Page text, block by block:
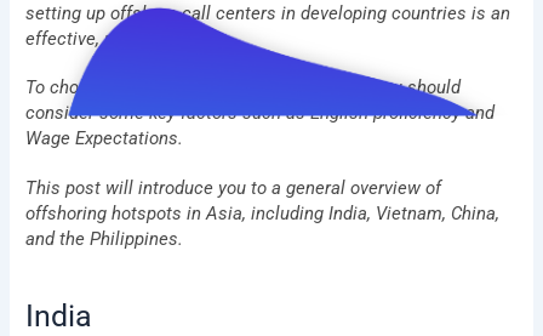
setting up offshore call centers in developing countries is an
effective, practical idea.
To choose your next offshoring destination, you should
consider some key factors such as English proficiency and
Wage Expectations.
This post will introduce you to a general overview of
offshoring hotspots in Asia, including India, Vietnam, China,
and the Philippines.
India